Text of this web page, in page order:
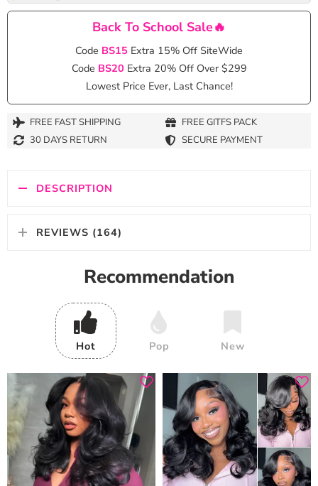
Back To School Sale🔥
Code BS15 Extra 15% Off SiteWide
Code BS20 Extra 20% Off Over $299
Lowest Price Ever, Last Chance!
FREE FAST SHIPPING
FREE GITFS PACK
30 DAYS RETURN
SECURE PAYMENT
DESCRIPTION
REVIEWS (164)
Recommendation
Hot Pop New